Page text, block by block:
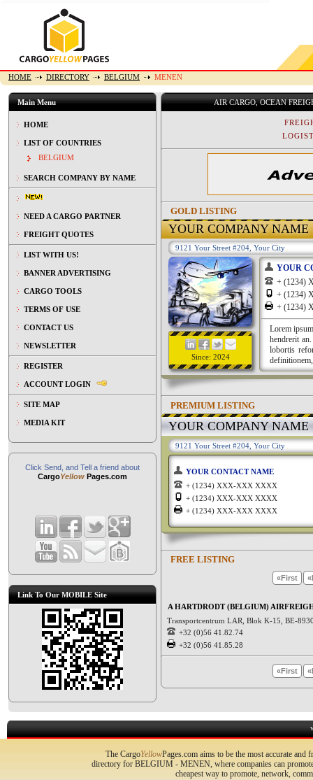
HOME DIRECTORY BELGIUM MENEN
Main Menu
HOME
LIST OF COUNTRIES
BELGIUM
SEARCH COMPANY BY NAME
NEED A CARGO PARTNER
FREIGHT QUOTES
LIST WITH US!
BANNER ADVERTISING
CARGO TOOLS
TERMS OF USE
CONTACT US
NEWSLETTER
REGISTER
ACCOUNT LOGIN
SITE MAP
MEDIA KIT
Click Send, and Tell a friend about
CargoYellow Pages.com
Link To Our MOBILE Site
AIR CARGO, OCEAN
GOLD LISTING
YOUR COMPANY NAME
9121 Your Street #204, Your City
Since: 2024
YOUR
+ (1234)
+ (1234)
+ (1234)
Lorem
hendrerit
lobortis
PREMIUM LISTING
YOUR COMPANY NAME
9121 Your Street #204, Your City
YOUR CONTACT NAME
+ (1234) XXX-XXX XXXX
+ (1234) XXX-XXX XXXX
+ (1234) XXX-XXX XXXX
FREE LISTING
«First
A HARTDRODT (BELGIUM)
Transportcentrum LAR, Blok K-15, BE-
+32 (0)56 41.82.74
+32 (0)56 41.85.28
«First
The CargoYellowPages.com aims to be the most accurate
directory for BELGIUM - MENEN, where companies can
cheapest way to promote, network,